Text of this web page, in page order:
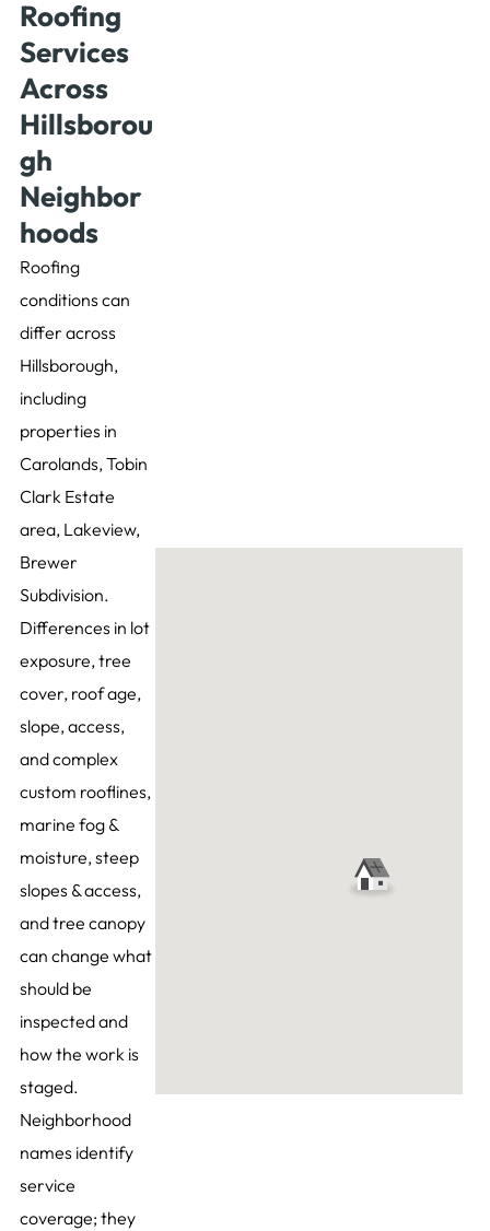
Roofing
Services
Across
Hillsborou
gh
Neighbor
hoods
Roofing
conditions can
differ across
Hillsborough,
including
properties in
Carolands, Tobin
Clark Estate
area, Lakeview,
Brewer
Subdivision.
Differences in lot
exposure, tree
cover, roof age,
slope, access,
and complex
custom rooflines,
marine fog &
moisture, steep
slopes & access,
and tree canopy
can change what
should be
inspected and
how the work is
staged.
Neighborhood
names identify
service
coverage; they